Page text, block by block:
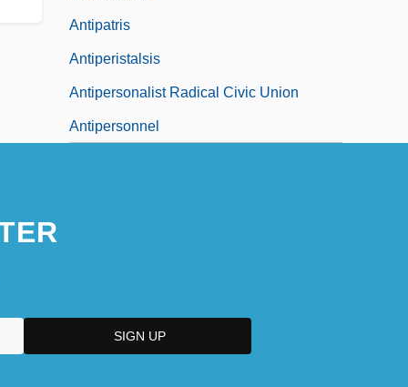
Antipatris
Antiperistalsis
Antipersonalist Radical Civic Union
Antipersonnel